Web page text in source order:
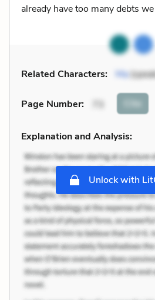
already have too many debts
Related Characters: Ma
Page Number: Cite
Explanation and Analysis:
Unlock with